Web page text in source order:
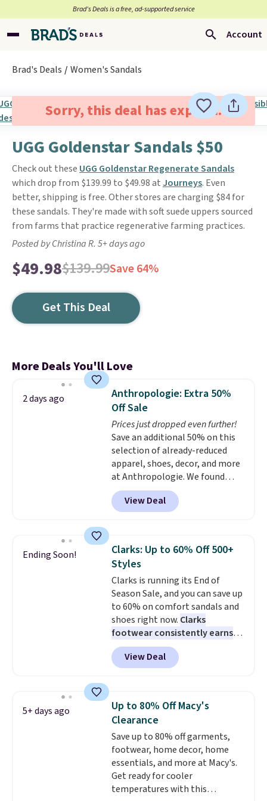
Brad’s Deals is a free, ad-supported service
Account
Brad's Deals Women's Sandals
Sorry, this deal has expired.
UGG Goldenstar Sandals $50
Check out these UGG Goldenstar Regenerate Sandals
which drop from $139.99 to $49.98 at Journeys. Even
better, shipping is free. Other stores are charging $84 for
these sandals. They're made with soft suede uppers sourced
from farms that practice regenerative farming practices.
Posted by Christina R. 5+ days ago
$49.98$139.99Save 64%
Get This Deal
More Deals You'll Love
2 days ago
Anthropologie: Extra 50%
Off Sale
Prices just dropped even further!
Save an additional 50% on this
selection of already-reduced
apparel, shoes, decor, and more
at Anthropologie. We found
these New Balance 204L
Sneakers drop from $120 to
$99.95 to $49.97. That beats
Also, this Herschel Supply Co.
Alberni Tote drops from $100 to
$34.97. This is the lowest we
could find on this bag by $35!
The New Balance 204L is the
retro runner that looks
intentional with everything,
and the Herschel Alberni Tote
is the everyday bag people
keep for years. Both at prices
orders of $50 or more.
Otherwise, it adds $6.95. Editor's
Note: Items in this sale are final,
so that means no exchanges or
returns.
View Deal
Ending Soon!
Clarks: Up to 60% Off 500+
Styles
Clarks is running its End of
Season Sale, and you can save up
to 60% on comfort sandals and
shoes right now. Clarks
footwear consistently earns
excellent reviews for its
timeless styles and all-day
comfort.We found the lowest
women's Meriliah 2 Kyla
Sandals. Originally $95, they
drop to $34.99. Also save over
60% on these men's Weltridge
Moc Suede Shoes go from $110
to $39.99. Most stores are
charging over $70 for these
styles. Shipping is free when you
View Deal
5+ days ago
Up to 80% Off Macy's
Clearance
Save up to 80% off garments,
footwear, home decor, home
essentials, and more at Macy's.
Get ready for cooler
temperatures with this